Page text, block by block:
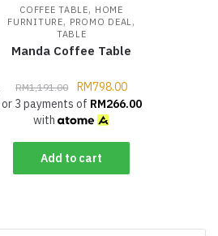
COFFEE TABLE, HOME
FURNITURE, PROMO DEAL,
TABLE
Manda Coffee Table
RM1,191.00 RM798.00
or 3 payments of RM266.00
with
Add to cart